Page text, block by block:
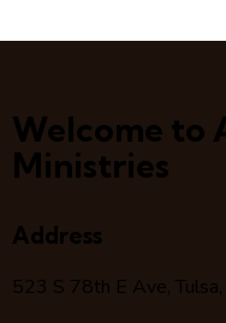
Welcome to
Ministries
Address
523 S 78th E Ave,